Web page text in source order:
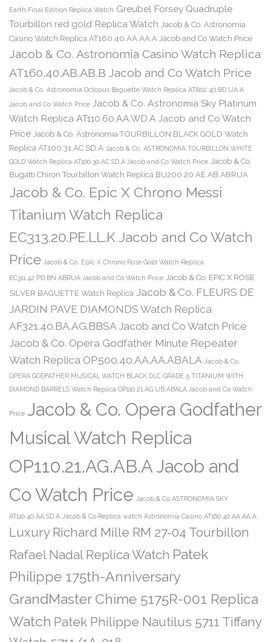
Earth Final Edition Replica Watch Greubel Forsey Quadruple
Tourbillon red gold Replica Watch Jacob & Co. Astronomia
Casino Watch Replica AT160.40.AA.AA.A Jacob and Co Watch Price
Jacob & Co. Astronomia Casino Watch Replica
AT160.40.AB.AB.B Jacob and Co Watch Price
Jacob & Co. Astronomia Octopus Baguette Watch Replica AT802.40.BD.UA.A
Jacob and Co Watch Price Jacob & Co. Astronomia Sky Platinum
Watch Replica AT110.60.AA.WD.A Jacob and Co Watch
Price Jacob & Co. Astronomia TOURBILLON BLACK GOLD Watch
Replica AT100.31.AC.SD.A Jacob & Co. ASTRONOMIA TOURBILLON WHITE
GOLD Watch Replica AT100.30.AC.SD.A Jacob and Co Watch Price Jacob & Co.
Bugatti Chiron Tourbillon Watch Replica BU200.20.AE.AB.ABRUA
Jacob & Co. Epic X Chrono Messi
Titanium Watch Replica
EC313.20.PE.LL.K Jacob and Co Watch
Price Jacob & Co. Epic X Chrono Rose Gold Watch Replica
EC311.42.PD.BN.ABRUA Jacob and Co Watch Price Jacob & Co. EPIC X ROSE
SILVER BAGUETTE Watch Replica Jacob & Co. FLEURS DE
JARDIN PAVE DIAMONDS Watch Replica
AF321.40.BA.AG.BBSA Jacob and Co Watch Price
Jacob & Co. Opera Godfather Minute Repeater
Watch Replica OP500.40.AA.AA.ABALA Jacob & Co.
OPERA GODFATHER MUSICAL WATCH BLACK DLC GRADE 5 TITANIUM WITH
DIAMOND BARRELS Watch Replica OP110.21.AG.UB.ABALA Jacob and Co Watch
Price Jacob & Co. Opera Godfather
Musical Watch Replica
OP110.21.AG.AB.A Jacob and
Co Watch Price Jacob & Co ASTRONOMIA SKY
AT110.40.AA.SD.A Jacob & Co Replica watch Astronomia Casino AT160.40.AA.AA.A
Luxury Richard Mille RM 27-04 Tourbillon
Rafael Nadal Replica Watch Patek
Philippe 175th-Anniversary
GrandMaster Chime 5175R-001 Replica
Watch Patek Philippe Nautilus 5711 Tiffany